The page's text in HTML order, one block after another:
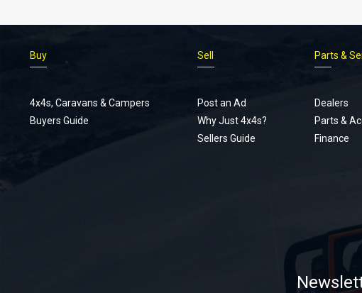
Buy
4x4s, Caravans & Campers
Buyers Guide
Sell
Post an Ad
Why Just 4x4s?
Sellers Guide
Parts &
Dealers
Parts &
Finance